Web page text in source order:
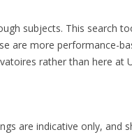
subjects. This search
are more performance-
rather than here at
are indicative only, and